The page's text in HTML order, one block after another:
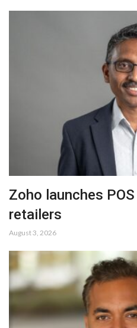
Zoho launches
retailers
August 3, 2026